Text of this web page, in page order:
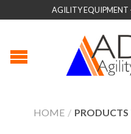
AGILITY EQUIPMENT
HOME / PRODUCTS